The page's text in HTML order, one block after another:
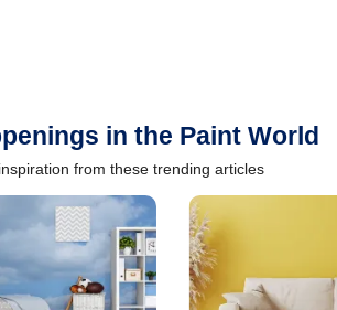
in the Paint World
from these trending articles